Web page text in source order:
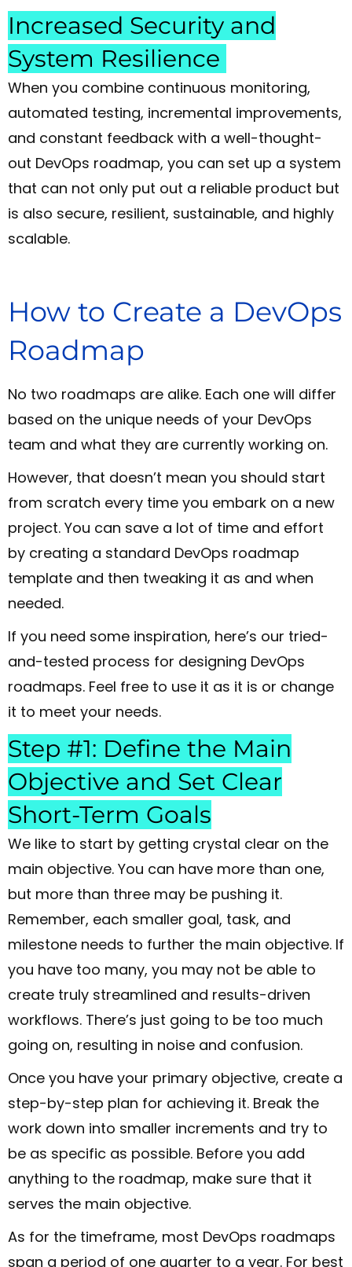
Increased Security and
System Resilience
When you combine continuous monitoring,
automated testing, incremental improvements,
and constant feedback with a well-thought-
out DevOps roadmap, you can set up a system
that can not only put out a reliable product but
is also secure, resilient, sustainable, and highly
scalable.
How to Create a DevOps
Roadmap
No two roadmaps are alike. Each one will differ
based on the unique needs of your DevOps
team and what they are currently working on.
However, that doesn’t mean you should start
from scratch every time you embark on a new
project. You can save a lot of time and effort
by creating a standard DevOps roadmap
template and then tweaking it as and when
needed.
If you need some inspiration, here’s our tried-
and-tested process for designing DevOps
roadmaps. Feel free to use it as it is or change
it to meet your needs.
Step #1: Define the Main
Objective and Set Clear
Short-Term Goals
We like to start by getting crystal clear on the
main objective. You can have more than one,
but more than three may be pushing it.
Remember, each smaller goal, task, and
milestone needs to further the main objective. If
you have too many, you may not be able to
create truly streamlined and results-driven
workflows. There’s just going to be too much
going on, resulting in noise and confusion.
Once you have your primary objective, create a
step-by-step plan for achieving it. Break the
work down into smaller increments and try to
be as specific as possible. Before you add
anything to the roadmap, make sure that it
serves the main objective.
As for the timeframe, most DevOps roadmaps
span a period of one quarter to a year. For best